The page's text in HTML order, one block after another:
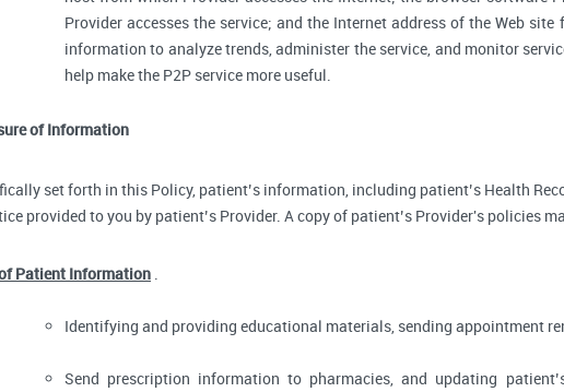
Provider accesses the service; and the Internet address of the Web
information to analyze trends, administer the service, and monitor
help make the P2P service more useful.
of Information
set forth in this Policy, patient’s information, including patient’s Health
provided to you by patient’s Provider. A copy of patient’s Provider's policies
Patient Information .
Identifying and providing educational materials, sending appointment
Send prescription information to pharmacies, and updating